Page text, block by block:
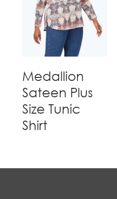
Medallion
Sateen Plus
Size Tunic
Shirt